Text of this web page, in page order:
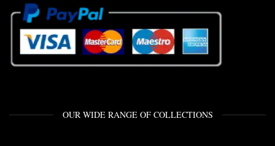
OUR WIDE RANGE OF COLLECTIONS